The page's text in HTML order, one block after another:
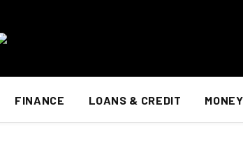
FINANCE LOANS & CREDIT